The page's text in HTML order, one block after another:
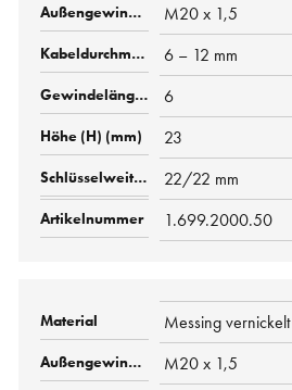
M20 x 1,5
6 – 12 mm
6
23
22/22 mm
1.699.2000.50
Messing vernickelt
M20 x 1,5